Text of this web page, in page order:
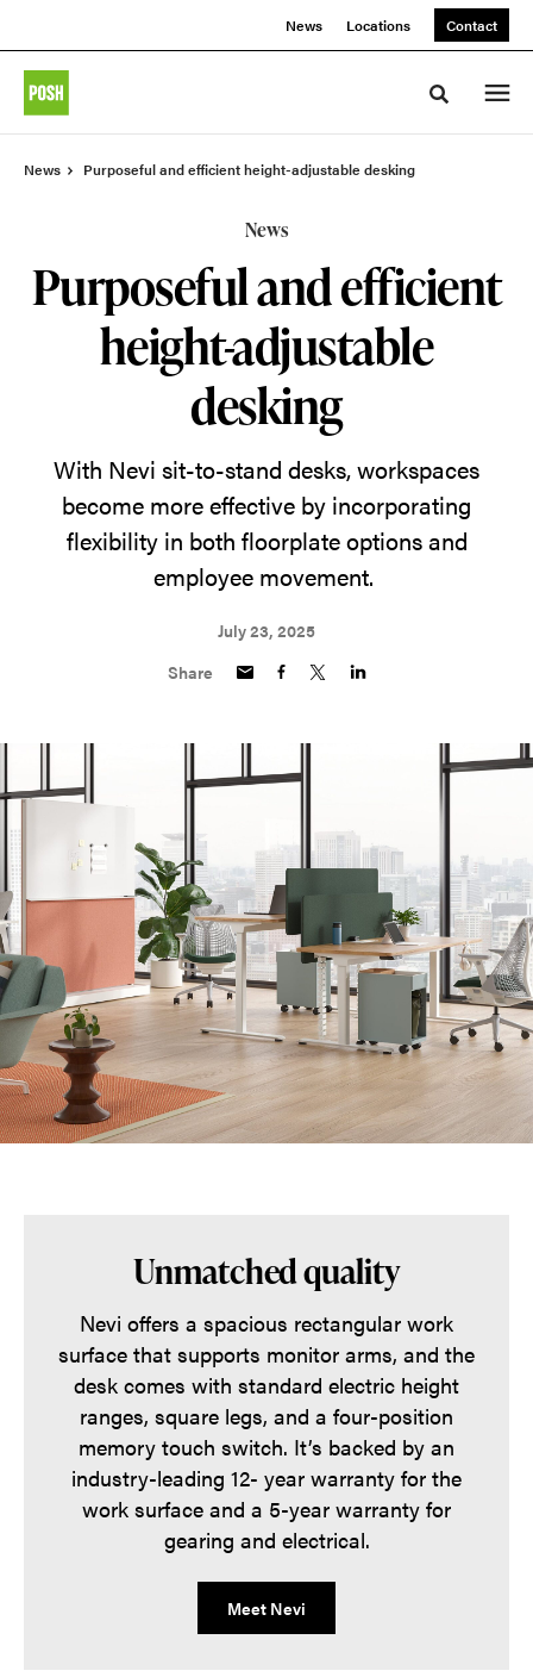
News Locations Contact
Toggle
News Purposeful and efficient height-adjustable desking
News
Purposeful and efficient
height-adjustable
desking
With Nevi sit-to-stand desks, workspaces
become more effective by incorporating
flexibility in both floorplate options and
employee movement.
July 23, 2025
Share
Unmatched quality
Nevi offers a spacious rectangular work
surface that supports monitor arms, and the
desk comes with standard electric height
ranges, square legs, and a four-position
memory touch switch. It’s backed by an
industry-leading 12- year warranty for the
work surface and a 5-year warranty for
gearing and electrical.
Meet Nevi